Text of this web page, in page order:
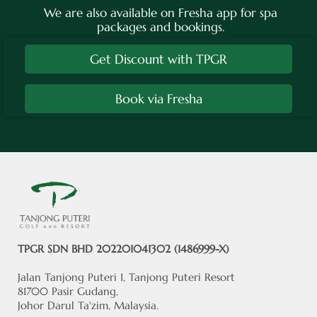
We are also available on Fresha app for spa
packages and bookings.
Get Discount with TPGR
Book via Fresha
TPGR SDN BHD 202201041302 (1486999-X)
Jalan Tanjong Puteri 1, Tanjong Puteri Resort
81700 Pasir Gudang,
Johor Darul Ta'zim, Malaysia.